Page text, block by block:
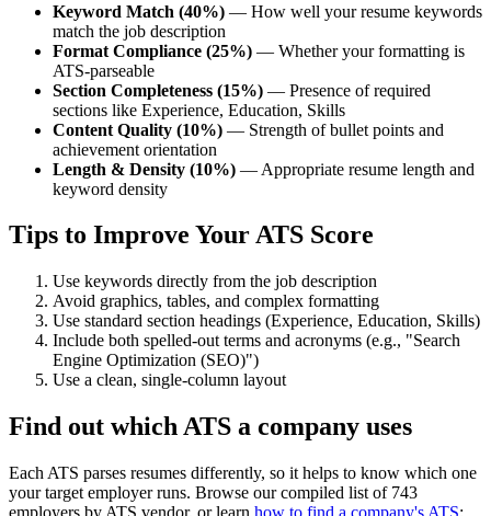
Keyword Match (40%) — How well your resume keywords
match the job description
Format Compliance (25%) — Whether your formatting is
ATS-parseable
Section Completeness (15%) — Presence of required
sections like Experience, Education, Skills
Content Quality (10%) — Strength of bullet points and
achievement orientation
Length & Density (10%) — Appropriate resume length and
keyword density
Tips to Improve Your ATS Score
Use keywords directly from the job description
Avoid graphics, tables, and complex formatting
Use standard section headings (Experience, Education, Skills)
Include both spelled-out terms and acronyms (e.g., "Search
Engine Optimization (SEO)")
Use a clean, single-column layout
Find out which ATS a company uses
Each ATS parses resumes differently, so it helps to know which one
your target employer runs. Browse our compiled list of 743